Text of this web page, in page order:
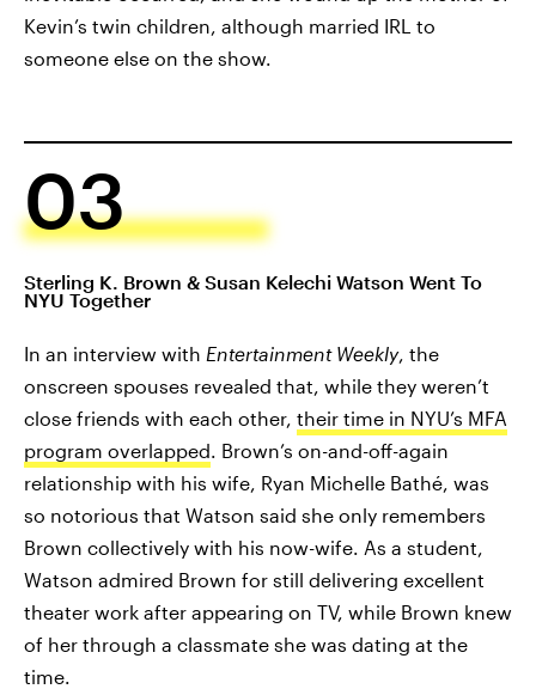
Kevin’s twin children, although married IRL to
someone else on the show.
03
Sterling K. Brown & Susan Kelechi Watson Went To
NYU Together
In an interview with Entertainment Weekly, the
onscreen spouses revealed that, while they weren’t
close friends with each other, their time in NYU’s MFA
program overlapped . Brown’s on-and-off-again
relationship with his wife, Ryan Michelle Bathé, was
so notorious that Watson said she only remembers
Brown collectively with his now-wife. As a student,
Watson admired Brown for still delivering excellent
theater work after appearing on TV, while Brown knew
of her through a classmate she was dating at the
time.